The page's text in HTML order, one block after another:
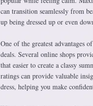
can transition seamlessly from
up being dressed up or even
One of the greatest advantages
deals. Several online shops
that easier to create a classy
ratings can provide valuable
dress, helping you make